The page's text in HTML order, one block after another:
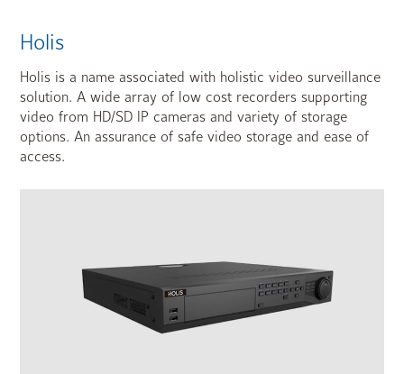
Holis
Holis is a name associated with holistic video surveillance
solution. A wide array of low cost recorders supporting
video from HD/SD IP cameras and variety of storage
options. An assurance of safe video storage and ease of
access.